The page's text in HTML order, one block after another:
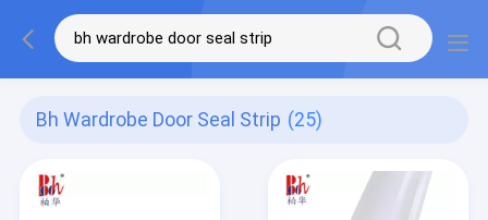
Bh Wardrobe Door Seal Strip (25)